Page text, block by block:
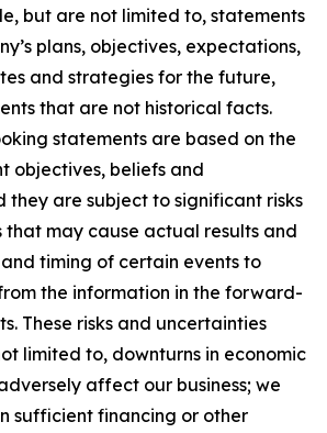
but are not limited to, statements
plans, objectives, expectations,
and strategies for the future,
that are not historical facts.
statements are based on the
objectives, beliefs and
they are subject to significant risks
that may cause actual results and
timing of certain events to
the information in the forward-
These risks and uncertainties
limited to, downturns in economic
affect our business; we
sufficient financing or other